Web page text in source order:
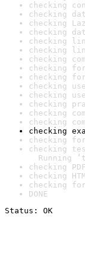
checking
checking
checking
checking
checking
checking
checking
checking
checking
checking
checking
checking
checking
checking
checking
checking
checking
Running
checking
checking
checking
DONE
Status: OK